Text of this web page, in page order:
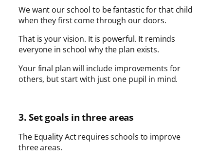
We want our school to be fantastic for that child
when they first come through our doors.
That is your vision. It is powerful. It reminds
everyone in school why the plan exists.
Your final plan will include improvements for
others, but start with just one pupil in mind.
3. Set goals in three areas
The Equality Act requires schools to improve
three areas.